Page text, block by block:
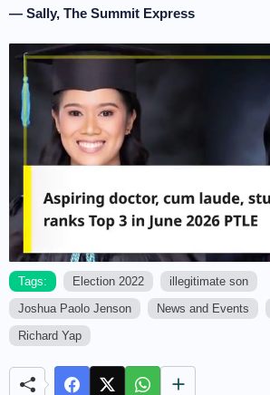
— Sally, The Summit Express
Tags: Election 2022
illegitimate son
Joshua Paolo Jenson
News and Events
Richard Yap